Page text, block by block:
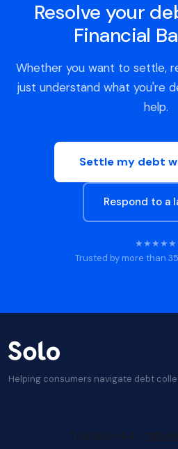
Resolve your
Financial
Whether you want to settle,
just understand what you're
help.
Settle my debt
Respond to a
★★★★★
Trusted by more than
Helping consumers navigate debt